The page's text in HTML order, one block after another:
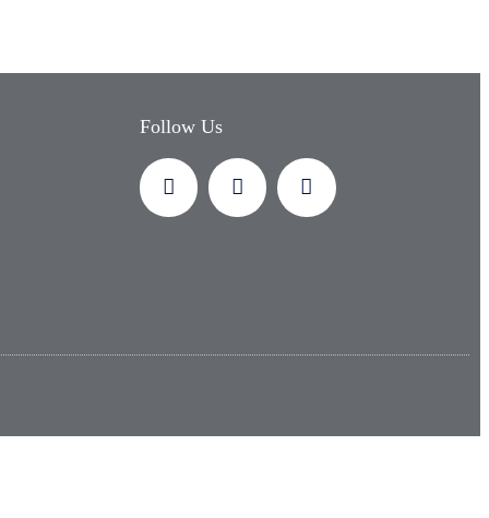
Follow Us